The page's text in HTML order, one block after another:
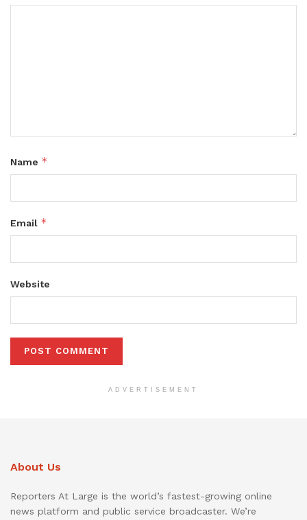
Name *
Email *
Website
ADVERTISEMENT
About Us
Reporters At Large is the world’s fastest-growing online
news platform and public service broadcaster. We’re